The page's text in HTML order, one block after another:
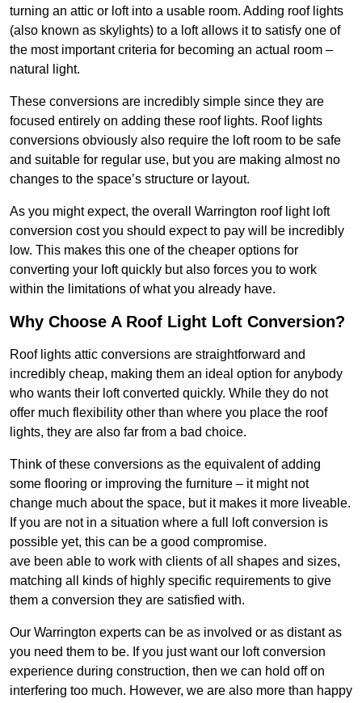
turning an attic or loft into a usable room. Adding roof lights
(also known as skylights) to a loft allows it to satisfy one of
the most important criteria for becoming an actual room –
natural light.
These conversions are incredibly simple since they are
focused entirely on adding these roof lights. Roof lights
conversions obviously also require the loft room to be safe
and suitable for regular use, but you are making almost no
changes to the space’s structure or layout.
As you might expect, the overall Warrington roof light loft
conversion cost you should expect to pay will be incredibly
low. This makes this one of the cheaper options for
converting your loft quickly but also forces you to work
within the limitations of what you already have.
Why Choose A Roof Light Loft Conversion?
Roof lights attic conversions are straightforward and
incredibly cheap, making them an ideal option for anybody
who wants their loft converted quickly. While they do not
offer much flexibility other than where you place the roof
lights, they are also far from a bad choice.
Think of these conversions as the equivalent of adding
some flooring or improving the furniture – it might not
change much about the space, but it makes it more liveable.
If you are not in a situation where a full loft conversion is
possible yet, this can be a good compromise.
ave been able to work with clients of all shapes and sizes,
matching all kinds of highly specific requirements to give
them a conversion they are satisfied with.
Our Warrington experts can be as involved or as distant as
you need them to be. If you just want our loft conversion
experience during construction, then we can hold off on
interfering too much. However, we are also more than happy